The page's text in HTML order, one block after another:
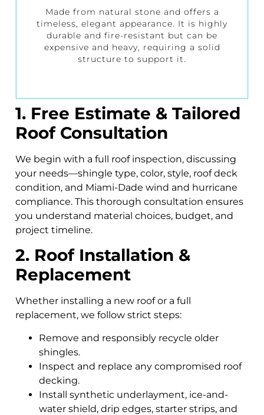
Made from natural stone and offers a
timeless, elegant appearance. It is highly
durable and fire-resistant but can be
expensive and heavy, requiring a solid
structure to support it.
1. Free Estimate & Tailored
Roof Consultation
We begin with a full roof inspection, discussing
your needs—shingle type, color, style, roof deck
condition, and Miami-Dade wind and hurricane
compliance. This thorough consultation ensures
you understand material choices, budget, and
project timeline.
2. Roof Installation &
Replacement
Whether installing a new roof or a full
replacement, we follow strict steps:
Remove and responsibly recycle older
shingles.
Inspect and replace any compromised roof
decking.
Install synthetic underlayment, ice-and-
water shield, drip edges, starter strips, and